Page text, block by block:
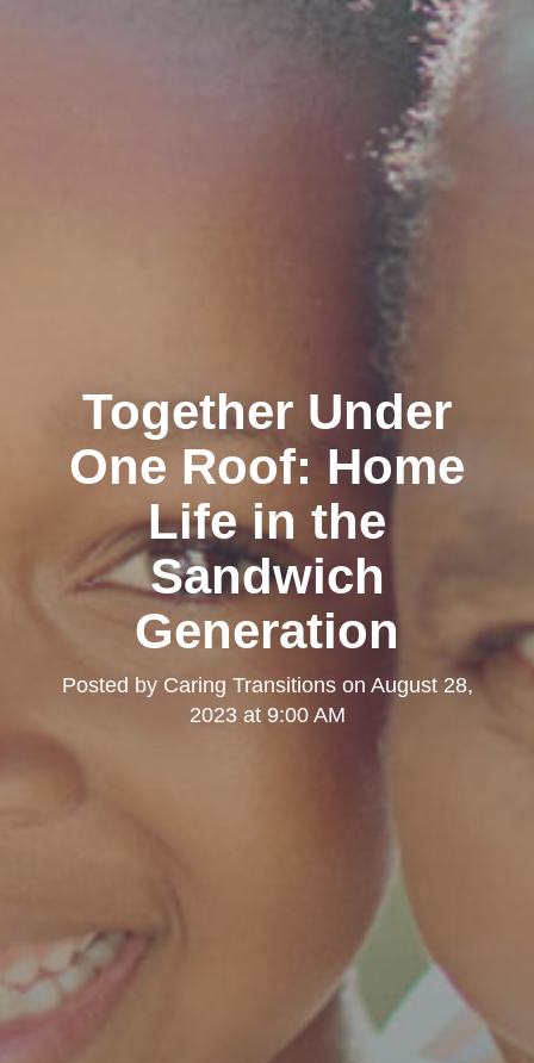
Together Under
One Roof: Home
Life in the
Sandwich
Generation
Posted by Caring Transitionson August 28,
2023 at 9:00 AM